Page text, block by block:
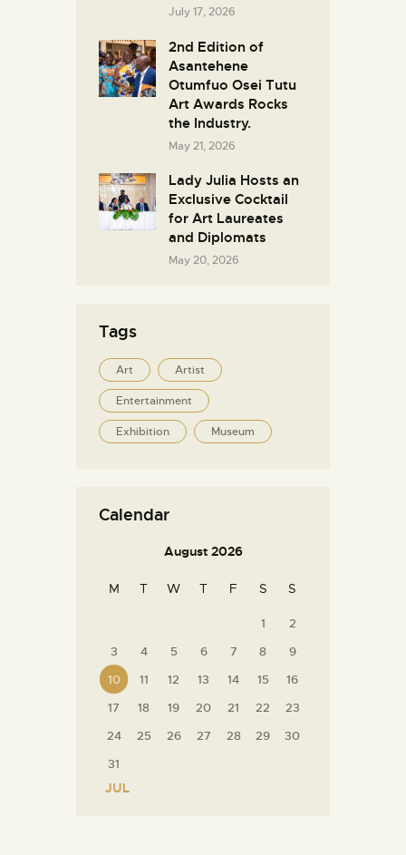
July 17, 2026
2nd Edition of
Asantehene
Otumfuo Osei Tutu
Art Awards Rocks
the Industry.
May 21, 2026
Lady Julia Hosts an
Exclusive Cocktail
for Art Laureates
and Diplomats
May 20, 2026
Tags
Art Artist
Entertainment
Exhibition Museum
Calendar
August 2026
M T W T F S S
1
2
3
4 5 6 7 8
9
10
11 12 13 14 15
16
17
18 19 20 21 22
23
24
25 26 27 28 29
30
31
« JUL